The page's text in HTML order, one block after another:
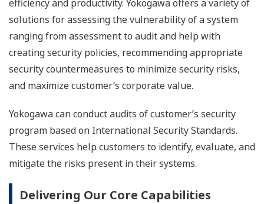
efficiency and productivity. Yokogawa offers a variety of
solutions for assessing the vulnerability of a system
ranging from assessment to audit and help with
creating security policies, recommending appropriate
security countermeasures to minimize security risks,
and maximize customer’s corporate value.
Yokogawa can conduct audits of customer’s security
program based on International Security Standards.
These services help customers to identify, evaluate, and
mitigate the risks present in their systems.
Delivering Our Core Capabilities